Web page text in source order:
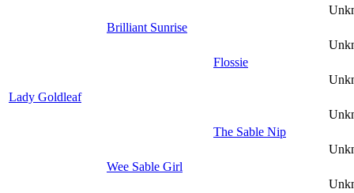
Lady Goldleaf
Brilliant Sunrise
Flossie
Wee Sable Girl
The Sable Nip